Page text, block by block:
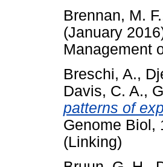
Brennan, M. F.
(January
Management
Breschi, A.,
Davis, C. A.,
patterns of
Genome Biol,
(Linking)